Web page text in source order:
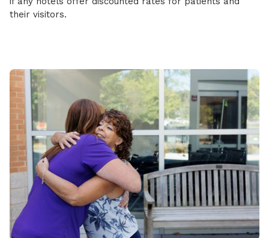
their visitors.